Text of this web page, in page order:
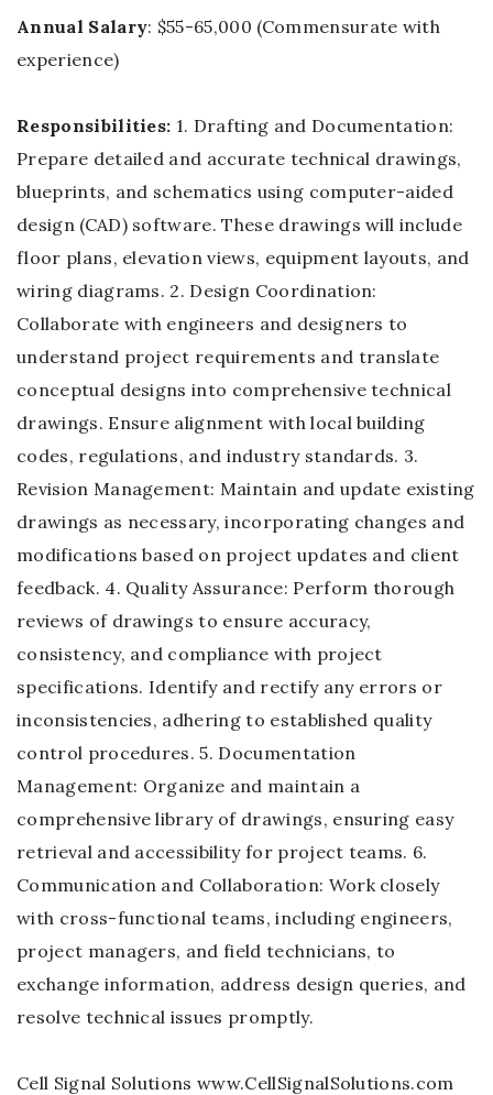
Annual Salary: $55-65,000 (Commensurate with
experience)
Responsibilities: 1. Drafting and Documentation:
Prepare detailed and accurate technical drawings,
blueprints, and schematics using computer-aided
design (CAD) software. These drawings will include
floor plans, elevation views, equipment layouts, and
wiring diagrams. 2. Design Coordination:
Collaborate with engineers and designers to
understand project requirements and translate
conceptual designs into comprehensive technical
drawings. Ensure alignment with local building
codes, regulations, and industry standards. 3.
Revision Management: Maintain and update existing
drawings as necessary, incorporating changes and
modifications based on project updates and client
feedback. 4. Quality Assurance: Perform thorough
reviews of drawings to ensure accuracy,
consistency, and compliance with project
specifications. Identify and rectify any errors or
inconsistencies, adhering to established quality
control procedures. 5. Documentation
Management: Organize and maintain a
comprehensive library of drawings, ensuring easy
retrieval and accessibility for project teams. 6.
Communication and Collaboration: Work closely
with cross-functional teams, including engineers,
project managers, and field technicians, to
exchange information, address design queries, and
resolve technical issues promptly.
Cell Signal Solutions www.CellSignalSolutions.com